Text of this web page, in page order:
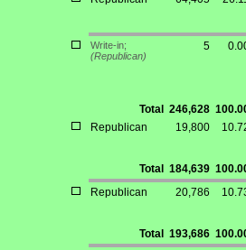
Write-in;
(Republican)
5
Total 246,628
Republican
19,800
Total 184,639
Republican
20,786
Total 193,686